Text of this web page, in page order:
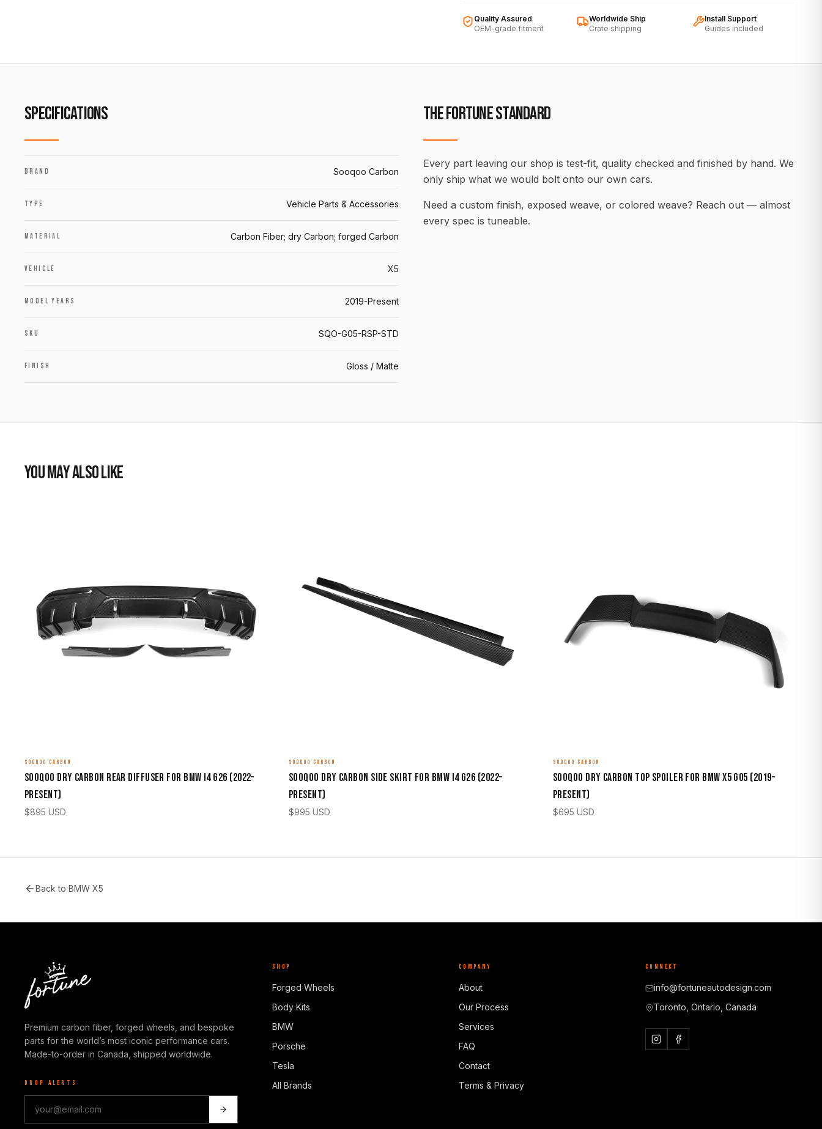
Quality Assured
OEM-grade fitment
Worldwide Ship
Crate shipping
Install Support
Guides included
SPECIFICATIONS
BRAND Sooqoo Carbon
TYPE Vehicle Parts & Accessories
MATERIAL Carbon Fiber; dry Carbon; forged Carbon
VEHICLE X5
MODEL YEARS 2019-Present
SKU SQO-G05-RSP-STD
FINISH Gloss / Matte
THE FORTUNE STANDARD
Every part leaving our shop is test-fit, quality checked and finished by hand. We
only ship what we would bolt onto our own cars.
Need a custom finish, exposed weave, or colored weave? Reach out — almost
every spec is tuneable.
YOU MAY ALSO LIKE
SOOQOO CARBON
Sooqoo Dry Carbon Rear Diffuser for BMW i4 G26 (2022–
Present)
$895 USD
SOOQOO CARBON
Sooqoo Dry Carbon Side Skirt for BMW i4 G26 (2022–
Present)
$995 USD
SOOQOO CARBON
Sooqoo Dry Carbon Top Spoiler for BMW X5 G05 (2019–
Present)
$695 USD
Back to BMW X5
Premium carbon fiber, forged wheels, and bespoke
parts for the world’s most iconic performance cars.
Made-to-order in Canada, shipped worldwide.
DROP ALERTS
SHOP
Forged Wheels
Body Kits
BMW
Porsche
Tesla
All Brands
COMPANY
About
Our Process
Services
FAQ
Contact
Terms & Privacy
CONNECT
info@fortuneautodesign.com
Toronto, Ontario, Canada